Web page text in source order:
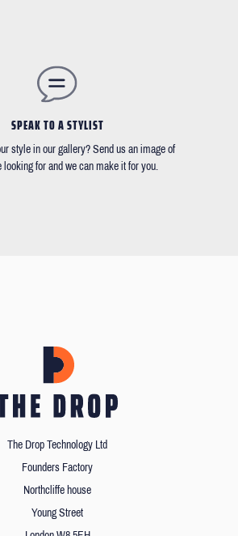
SPEAK TO A STYLIST
style in our gallery? Send us an image of
looking for and we can make it for you.
The Drop Technology Ltd
Founders Factory
Northcliffe house
Young Street